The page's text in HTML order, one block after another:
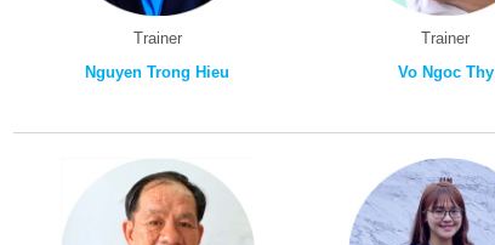
Trainer
Nguyen Trong Hieu
Trainer
Vo Ngoc Thy